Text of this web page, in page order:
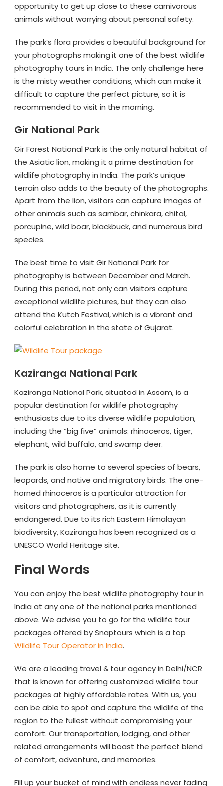
opportunity to get up close to these carnivorous
animals without worrying about personal safety.
The park’s flora provides a beautiful background for
your photographs making it one of the best wildlife
photography tours in India. The only challenge here
is the misty weather conditions, which can make it
difficult to capture the perfect picture, so it is
recommended to visit in the morning.
Gir National Park
Gir Forest National Park is the only natural habitat of
the Asiatic lion, making it a prime destination for
wildlife photography in India. The park’s unique
terrain also adds to the beauty of the photographs.
Apart from the lion, visitors can capture images of
other animals such as sambar, chinkara, chital,
porcupine, wild boar, blackbuck, and numerous bird
species.
The best time to visit Gir National Park for
photography is between December and March.
During this period, not only can visitors capture
exceptional wildlife pictures, but they can also
attend the Kutch Festival, which is a vibrant and
colorful celebration in the state of Gujarat.
Kaziranga National Park
Kaziranga National Park, situated in Assam, is a
popular destination for wildlife photography
enthusiasts due to its diverse wildlife population,
including the “big five” animals: rhinoceros, tiger,
elephant, wild buffalo, and swamp deer.
The park is also home to several species of bears,
leopards, and native and migratory birds. The one-
horned rhinoceros is a particular attraction for
visitors and photographers, as it is currently
endangered. Due to its rich Eastern Himalayan
biodiversity, Kaziranga has been recognized as a
UNESCO World Heritage site.
Final Words
You can enjoy the best wildlife photography tour in
India at any one of the national parks mentioned
above. We advise you to go for the wildlife tour
packages offered by Snaptours which is a top
Wildlife Tour Operator in India.
We are a leading travel & tour agency in Delhi/NCR
that is known for offering customized wildlife tour
packages at highly affordable rates. With us, you
can be able to spot and capture the wildlife of the
region to the fullest without compromising your
comfort. Our transportation, lodging, and other
related arrangements will boast the perfect blend
of comfort, adventure, and memories.
Fill up your bucket of mind with endless never fading